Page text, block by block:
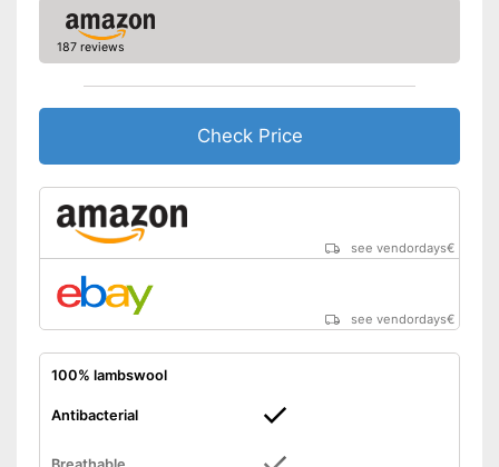
187 reviews
Check Price
see vendordays€
see vendordays€
100% lambswool
Antibacterial